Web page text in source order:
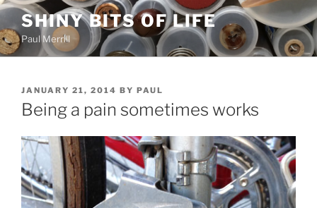
Skip
content
SHINY BITS OF LIFE
Paul Merrill
POSTED
ON
JANUARY 21, 2014 BY PAUL
Being a pain sometimes works